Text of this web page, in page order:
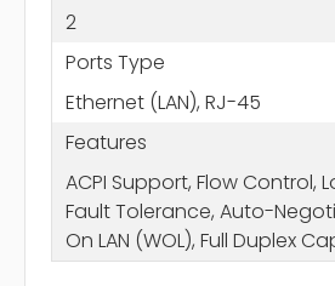
2
Ports Type
Ethernet (LAN), RJ-45
Features
ACPI Support, Flow Control,
Fault Tolerance, Auto-
On LAN (WOL), Full Duplex